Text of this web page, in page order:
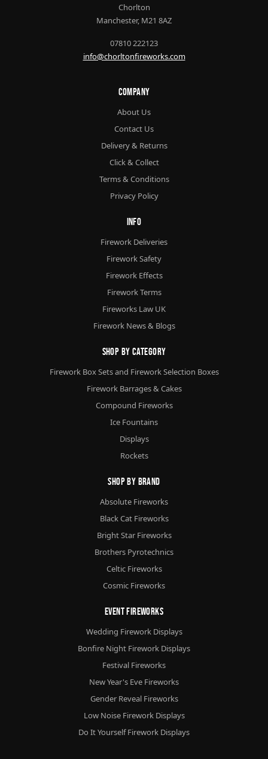
Chorlton
Manchester, M21 8AZ
07810 222123
info@chorltonfireworks.com
Company
About Us
Contact Us
Delivery & Returns
Click & Collect
Terms & Conditions
Privacy Policy
Info
Firework Deliveries
Firework Safety
Firework Effects
Firework Terms
Fireworks Law UK
Firework News & Blogs
Shop By Category
Firework Box Sets and Firework Selection Boxes
Firework Barrages & Cakes
Compound Fireworks
Ice Fountains
Displays
Rockets
Shop By Brand
Absolute Fireworks
Black Cat Fireworks
Bright Star Fireworks
Brothers Pyrotechnics
Celtic Fireworks
Cosmic Fireworks
Event Fireworks
Wedding Firework Displays
Bonfire Night Firework Displays
Festival Fireworks
New Year's Eve Fireworks
Gender Reveal Fireworks
Low Noise Firework Displays
Do It Yourself Firework Displays